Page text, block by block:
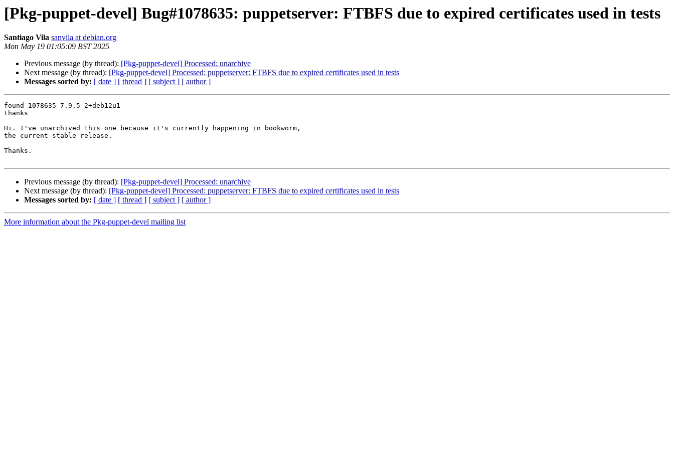
[Pkg-puppet-devel] Bug#1078635: puppetserver: FTBFS due to expired certificates used in tests
Santiago Vila sanvila at debian.org
Mon May 19 01:05:09 BST 2025
Previous message (by thread): [Pkg-puppet-devel] Processed: unarchive
Next message (by thread): [Pkg-puppet-devel] Processed: puppetserver: FTBFS due to expired certificates used in tests
Messages sorted by: [ date ] [ thread ] [ subject ] [ author ]
found 1078635 7.9.5-2+deb12u1
thanks
Hi. I've unarchived this one because it's currently happening in bookworm,
the current stable release.
Thanks.
Previous message (by thread): [Pkg-puppet-devel] Processed: unarchive
Next message (by thread): [Pkg-puppet-devel] Processed: puppetserver: FTBFS due to expired certificates used in tests
Messages sorted by: [ date ] [ thread ] [ subject ] [ author ]
More information about the Pkg-puppet-devel mailing list